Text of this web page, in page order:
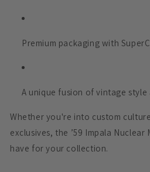
Premium packaging with
A unique fusion of vintage
Whether you're into custom
exclusives, the ’59 Impala Nuclear
have for your collection.